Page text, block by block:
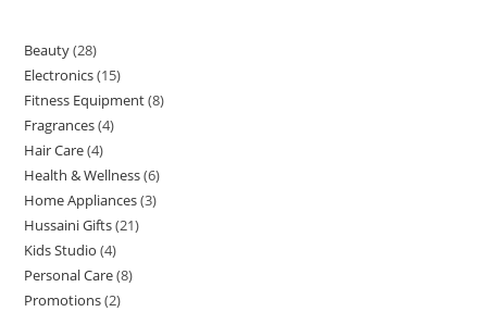
Beauty 28
Electronics 15
Fitness Equipment 8
Fragrances 4
Hair Care 4
Health & Wellness 6
Home Appliances 3
Hussaini Gifts 21
Kids Studio 4
Personal Care 8
Promotions 2